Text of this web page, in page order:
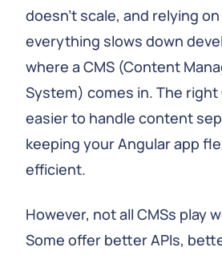
doesn't scale, and relying
everything slows down
where a CMS (Content
System) comes in. The right
easier to handle content
keeping your Angular app
efficient.
However, not all CMSs play
Some offer better APIs,